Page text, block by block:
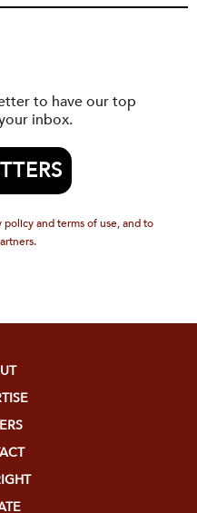
to have our top
inbox.
and terms of use, and to